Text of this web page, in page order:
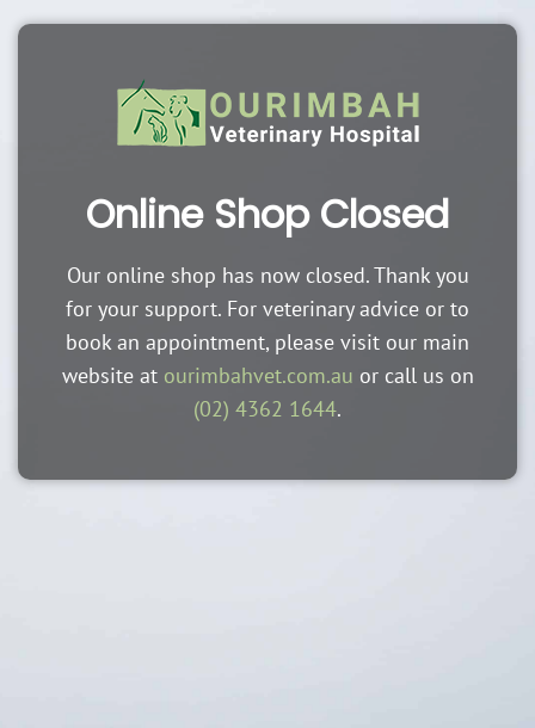
Online Shop Closed
Our online shop has now closed. Thank you
for your support. For veterinary advice or to
book an appointment, please visit our main
website at ourimbahvet.com.au or call us on
(02) 4362 1644.